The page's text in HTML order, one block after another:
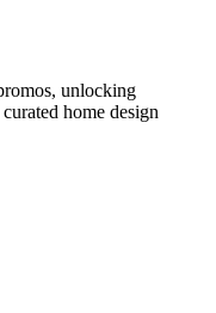
unlocking
home design